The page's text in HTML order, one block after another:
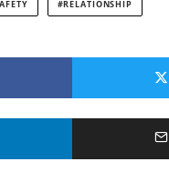
RELATIONSHIP